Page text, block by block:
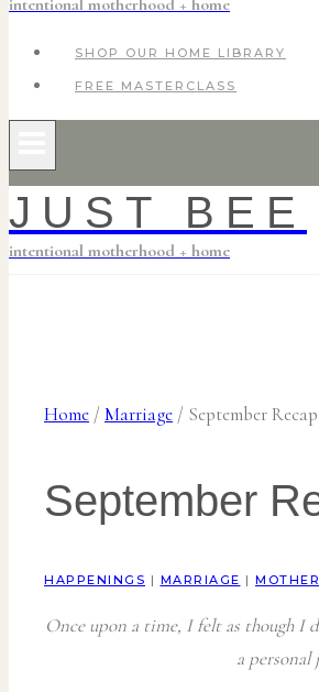
intentional motherhood + home
SHOP OUR HOME LIBRARY
FREE MASTERCLASS
JUST BEE
intentional motherhood + home
Home /Marriage / September Recap
September
HAPPENINGS | MARRIAGE |
Once upon a time, I felt as though I
a personal